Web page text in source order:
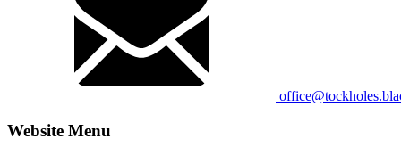
Website Menu